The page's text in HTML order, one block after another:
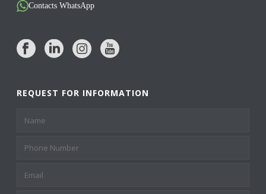
Contacts WhatsApp
REQUEST FOR INFORMATION